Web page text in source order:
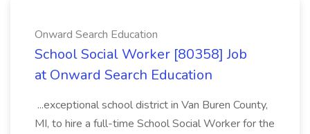
Onward Search Education
School Social Worker [80358] Job
at Onward Search Education
...exceptional school district in Van Buren County,
MI, to hire a full-time School Social Worker for the